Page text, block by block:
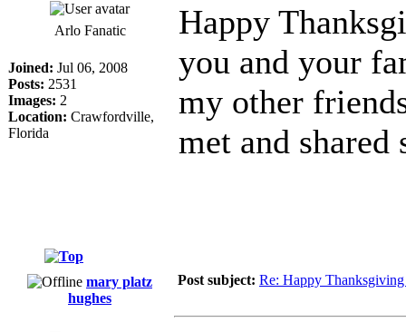
Arlo Fanatic
Joined: Jul 06, 2008
Posts: 2531
Images: 2
Location: Crawfordville,
Florida
Happy
you and your
my other
met and
mary platz
hughes
Post subject: Re: Happy